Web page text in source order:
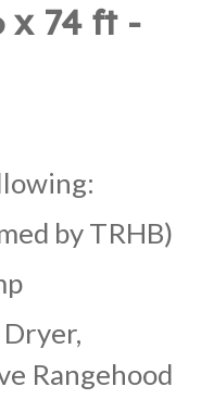
x 74 ft -
by TRHB)
Rangehood